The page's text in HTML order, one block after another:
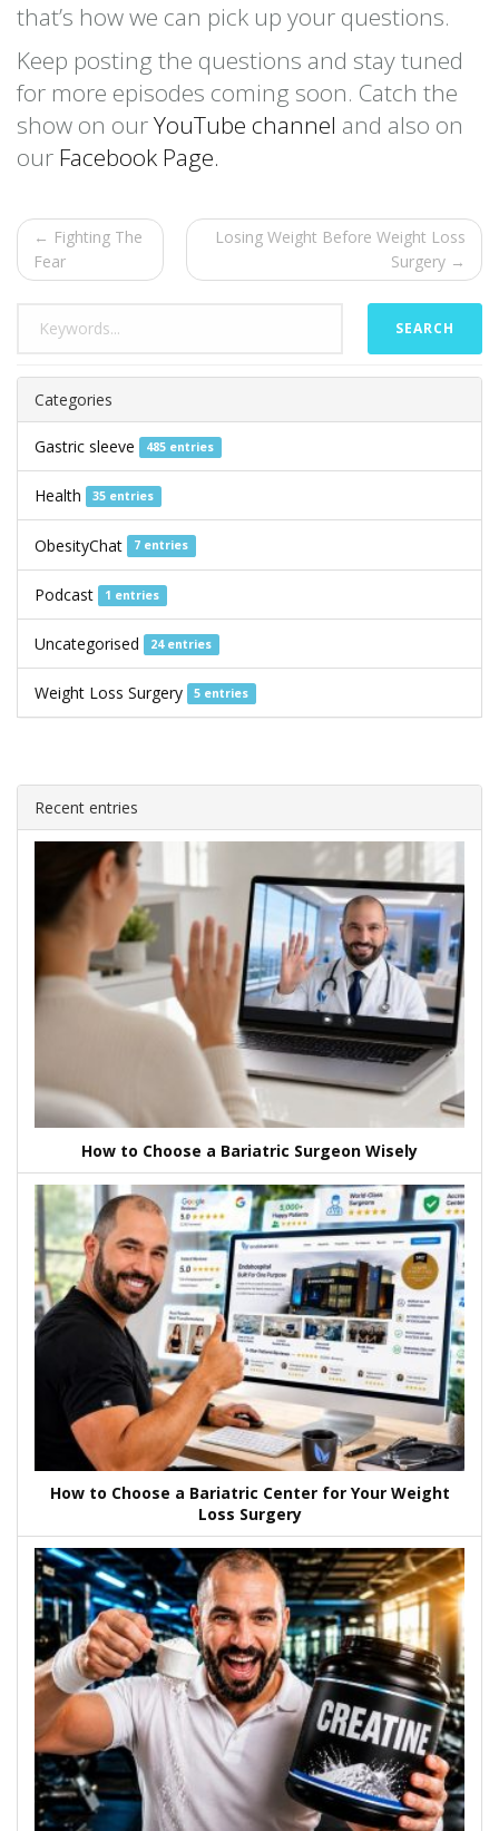
that’s how we can pick up your questions.
Keep posting the questions and stay tuned
for more episodes coming soon. Catch the
show on ourYouTube channel and also on
our Facebook Page.
← Fighting The
Fear
Losing Weight Before Weight Loss
Surgery →
SEARCH
Categories
Gastric sleeve 485 entries
Health 35 entries
ObesityChat 7 entries
Podcast 1 entries
Uncategorised 24 entries
Weight Loss Surgery 5 entries
Recent entries
How to Choose a Bariatric Surgeon Wisely
How to Choose a Bariatric Center for Your Weight
Loss Surgery